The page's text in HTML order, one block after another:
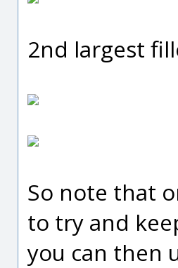
2nd largest
So note that
to try and
you can then